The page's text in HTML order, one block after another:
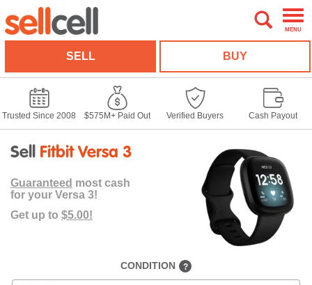
MENU
SELL BUY
Trusted Since 2008 $575M+ Paid Out Verified Buyers Cash Payout
Sell Fitbit Versa 3
Guaranteed most cash
for your Versa 3!
Get up to $5.00!
CONDITION ?